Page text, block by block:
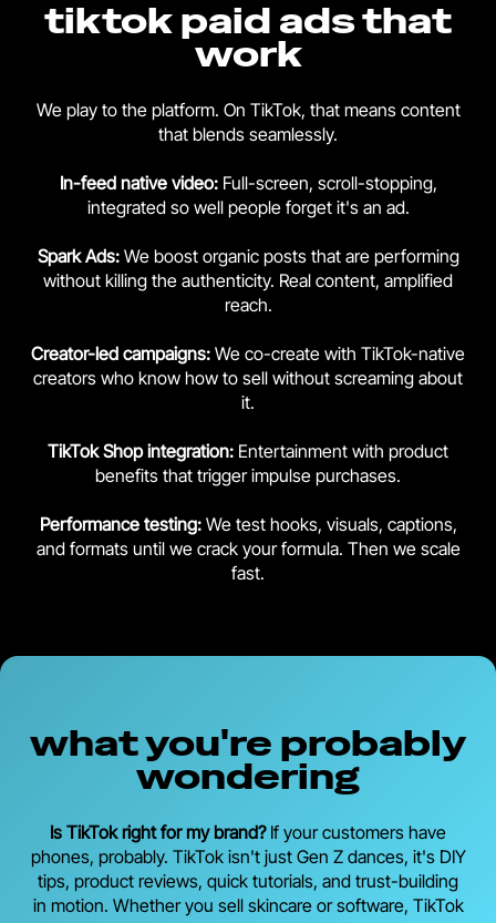
tiktok paid ads that
work
We play to the platform. On TikTok, that means content
that blends seamlessly.
In-feed native video:Full-screen, scroll-stopping,
integrated so well people forget it's an ad.
Spark Ads:We boost organic posts that are performing
without killing the authenticity. Real content, amplified
reach.
Creator-led campaigns: We co-create with TikTok-native
creators who know how to sell without screaming about
it.
TikTok Shop integration: Entertainment with product
benefits that trigger impulse purchases.
Performance testing:We test hooks, visuals, captions,
and formats until we crack your formula. Then we scale
fast.
what you're probably
wondering
Is TikTok right for my brand?If your customers have
phones, probably. TikTok isn't just Gen Z dances, it's DIY
tips, product reviews, quick tutorials, and trust-building
in motion. Whether you sell skincare or software, TikTok